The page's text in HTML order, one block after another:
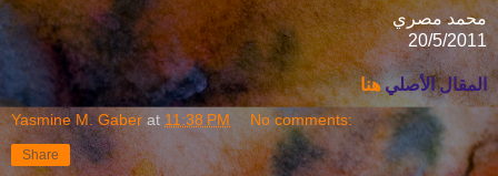
محمد مصري
20/5/2011
المقال الأصلي هنا
Yasmine M. Gaber at 11:38 PM No comments:
Share